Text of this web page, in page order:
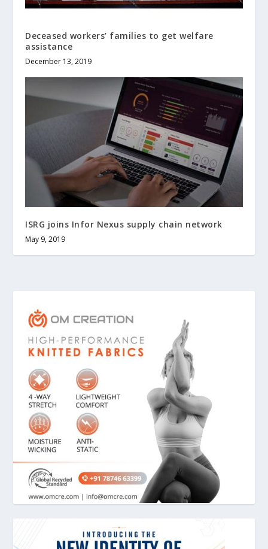
Deceased workers’ families to get welfare
assistance
December 13, 2019
ISRG joins Infor Nexus supply chain network
May 9, 2019